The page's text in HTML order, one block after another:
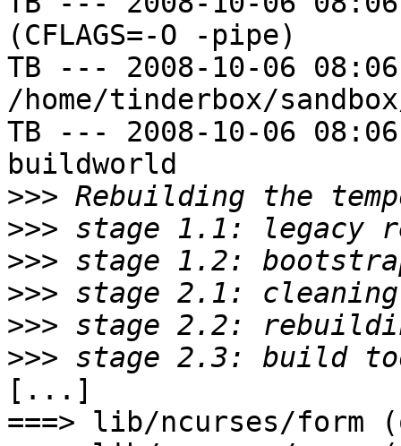
(CFLAGS=-O -pipe)
TB --- 2008-10-06
/home/tinderbox/
TB --- 2008-10-06
buildworld
>>>
>>>
>>>
>>>
>>>
>>>
[...]
===> lib/ncurses/form